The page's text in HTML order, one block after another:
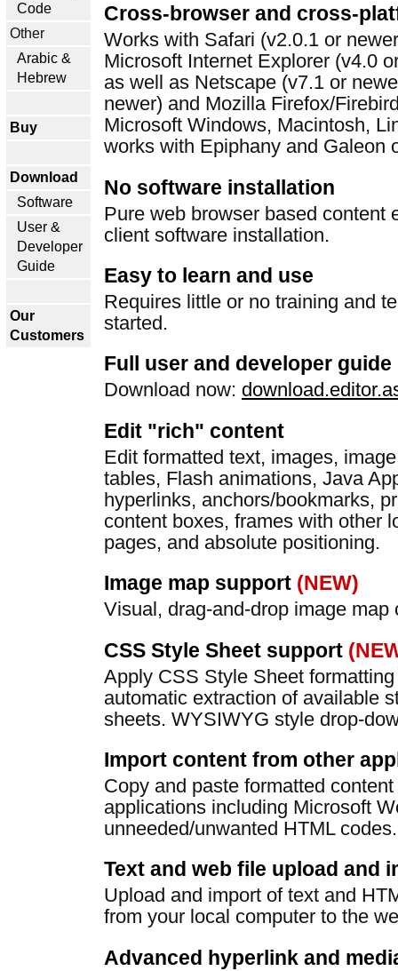
Code
Other
Arabic &
Hebrew
Buy
Download
Software
User &
Developer
Guide
Our
Customers
Cross-browser and cross-
Works with Safari (v2.0.1 or
Microsoft Internet Explorer (v4.0
as well as Netscape (v7.1 or
newer) and Mozilla Firefox/
Microsoft Windows, Macintosh,
works with Epiphany and Galeon
No software installation
Pure web browser based content
client software installation.
Easy to learn and use
Requires little or no training and
started.
Full user and developer guide
Download now:
Edit "rich" content
Edit formatted text, images,
tables, Flash animations, Java
hyperlinks, anchors/bookmarks,
content boxes, frames with other
pages, and absolute positioning.
Image map support (NEW)
Visual, drag-and-drop image map
CSS Style Sheet support
Apply CSS Style Sheet
automatic extraction of available
sheets. WYSIWYG style drop-
Import content from other
Copy and paste formatted
applications including Microsoft
unneeded/unwanted HTML codes.
Text and web file upload and
Upload and import of text and
from your local computer to the
Advanced hyperlink and